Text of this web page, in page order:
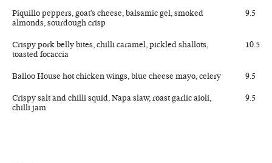
Piquillo peppers, goat’s cheese, balsamic gel, smoked
almonds, sourdough crisp
9.5
Crispy pork belly bites, chilli caramel, pickled shallots,
toasted focaccia
10.5
Balloo House hot chicken wings, blue cheese mayo, celery 9.5
Crispy salt and chilli squid, Napa slaw, roast garlic aioli,
chilli jam
9.5